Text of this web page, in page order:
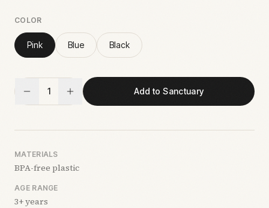
COLOR
Pink Blue Black
1 Add to Sanctuary
MATERIALS
BPA-free plastic
AGE RANGE
3+ years